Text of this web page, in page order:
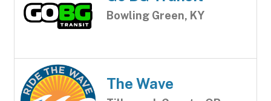
Bowling Green, KY
The Wave